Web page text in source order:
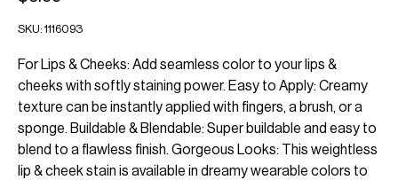
SKU: 1116093
For Lips & Cheeks: Add seamless color to your lips &
cheeks with softly staining power. Easy to Apply: Creamy
texture can be instantly applied with fingers, a brush, or a
sponge. Buildable & Blendable: Super buildable and easy to
blend to a flawless finish. Gorgeous Looks: This weightless
lip & cheek stain is available in dreamy wearable colors to